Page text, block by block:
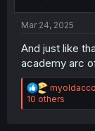
Mar 24, 2025
And just like
academy arc
R
e
a
10 others